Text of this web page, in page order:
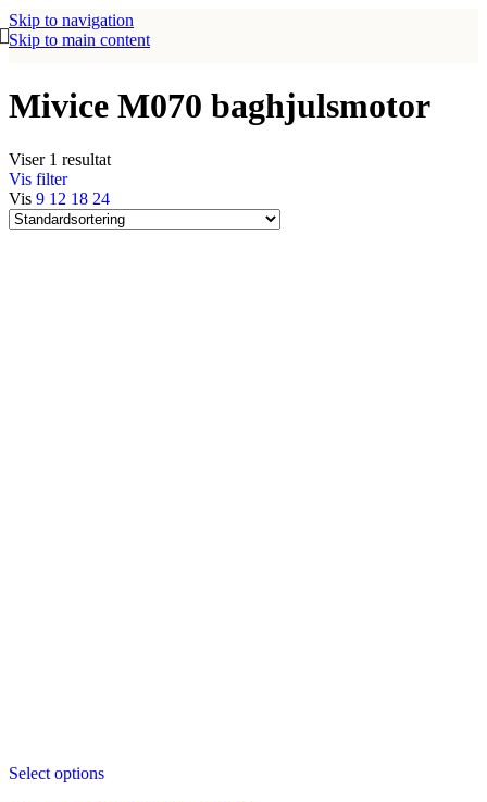
Skip to navigation
Skip to main content
Mivice M070 baghjulsmotor
Viser 1 resultat
Vis filter
Vis 9 12 18 24
Select options